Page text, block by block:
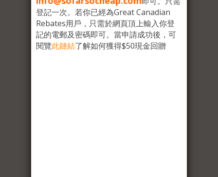
登記一次。若你已經為Great Canadian
Rebates用戶，只需於網頁頂上輸入你登
記的電郵及密碼即可。當申請成功後，可
閱覽此鏈結了解如何獲得$50現金回贈